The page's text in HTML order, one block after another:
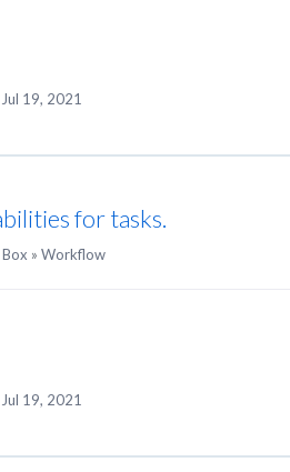
Jul 19, 2021
for tasks.
» Workflow
Jul 19, 2021